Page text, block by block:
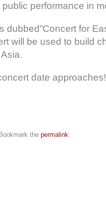
public performance in
dubbed”Concert for
will be used to build
date
the permalink.